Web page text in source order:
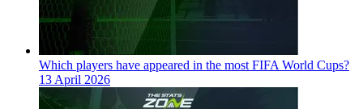
Which players have appeared in the most FIFA World Cups?
13 April 2026